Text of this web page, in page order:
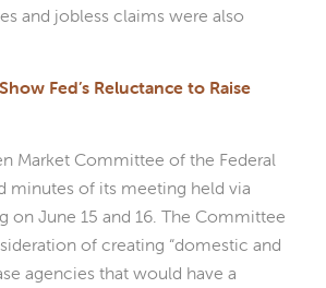
and jobless claims were also
Fed’s Reluctance to Raise
Market Committee of the Federal
minutes of its meeting held via
on June 15 and 16. The Committee
of creating “domestic and
agencies that would have a